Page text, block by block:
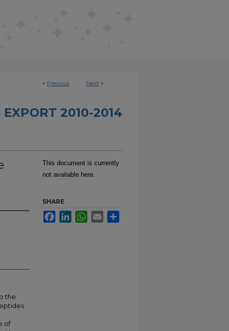
< Previous Next >
EXPORT 2010-2014
the
of
This document is currently
not available here.
SHARE
FacebookLinkedInWhatsApp
Email